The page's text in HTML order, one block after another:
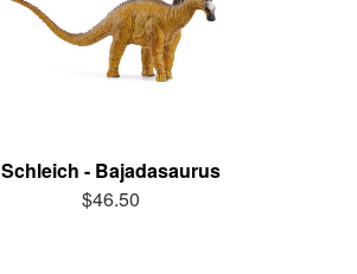
Schleich - Bajadasaurus
$46.50